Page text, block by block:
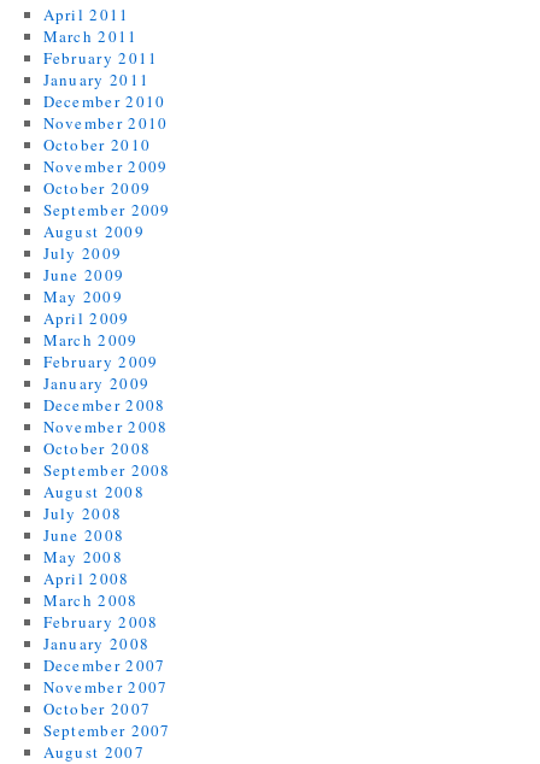
April 2011
March 2011
February 2011
January 2011
December 2010
November 2010
October 2010
November 2009
October 2009
September 2009
August 2009
July 2009
June 2009
May 2009
April 2009
March 2009
February 2009
January 2009
December 2008
November 2008
October 2008
September 2008
August 2008
July 2008
June 2008
May 2008
April 2008
March 2008
February 2008
January 2008
December 2007
November 2007
October 2007
September 2007
August 2007